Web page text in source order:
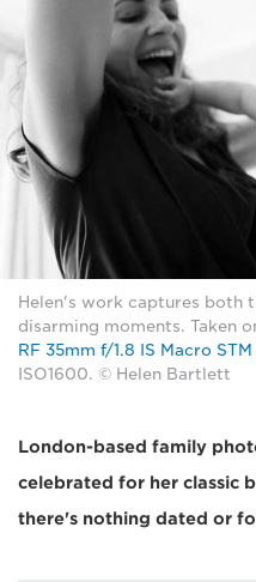
Helen's work captures both
disarming moments. Taken
RF 35mm f/1.8 IS Macro STM
ISO1600. © Helen Bartlett
London-based family
celebrated for her classic
there's nothing dated or